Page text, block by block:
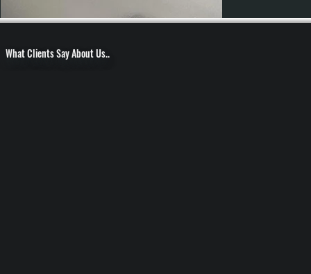
What Clients Say About Us..